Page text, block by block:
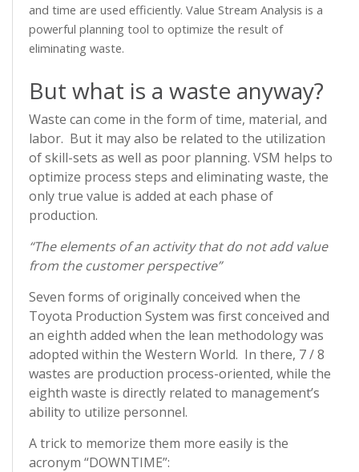
and time are used efficiently. Value Stream Analysis is a
powerful planning tool to optimize the result of
eliminating waste.
But what is a waste anyway?
Waste can come in the form of time, material, and
labor. But it may also be related to the utilization
of skill-sets as well as poor planning. VSM helps to
optimize process steps and eliminating waste, the
only true value is added at each phase of
production.
“The elements of an activity that do not add value
from the customer perspective”
Seven forms of originally conceived when the
Toyota Production System was first conceived and
an eighth added when the lean methodology was
adopted within the Western World. In there, 7 / 8
wastes are production process-oriented, while the
eighth waste is directly related to management’s
ability to utilize personnel.
A trick to memorize them more easily is the
acronym “DOWNTIME”: